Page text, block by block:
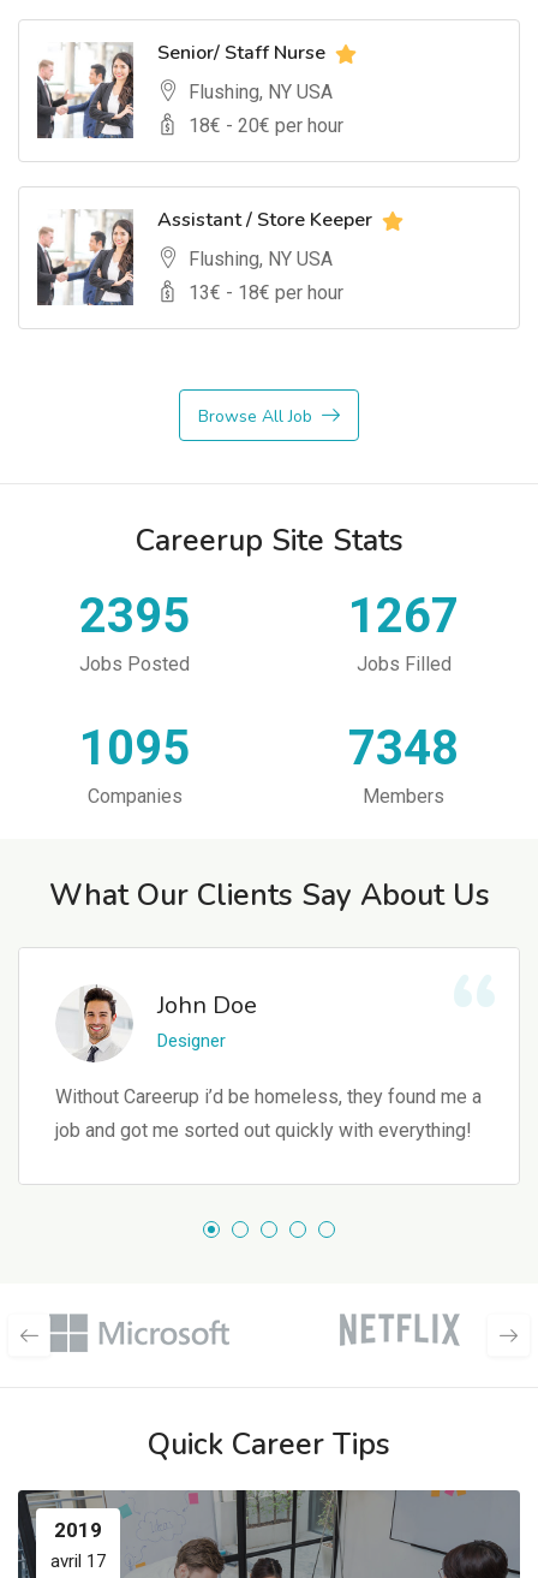
Senior/ Staff Nurse
Flushing, NY USA
18€ - 20€ per hour
Assistant / Store Keeper
Flushing, NY USA
13€ - 18€ per hour
Browse All Job
Careerup Site Stats
2395
Jobs Posted
1267
Jobs Filled
1095
Companies
7348
Members
What Our Clients Say About Us
John Doe
Designer
Without Careerup i’d be homeless, they found me a
job and got me sorted out quickly with everything!
Quick Career Tips
2019
avril 17